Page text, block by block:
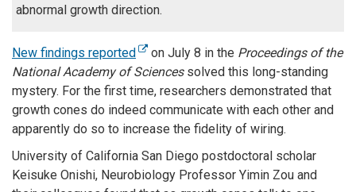
abnormal growth direction.
New findings reported on July 8 in the Proceedings of the
National Academy of Sciencessolved this long-standing
mystery. For the first time, researchers demonstrated that
growth cones do indeed communicate with each other and
apparently do so to increase the fidelity of wiring.
University of California San Diego postdoctoral scholar
Keisuke Onishi, Neurobiology Professor Yimin Zou and